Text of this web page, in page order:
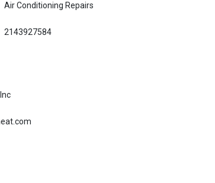
Air Conditioning Repairs
2143927584